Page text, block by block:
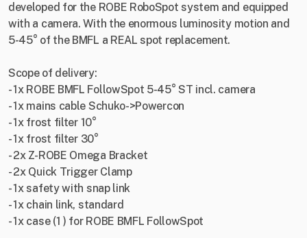
developed for the ROBE RoboSpot system and equipped
with a camera. With the enormous luminosity motion and
5-45° of the BMFL a REAL spot replacement.
Scope of delivery:
- 1x ROBE BMFL FollowSpot 5-45° ST incl. camera
- 1x mains cable Schuko->Powercon
- 1x frost filter 10°
- 1x frost filter 30°
- 2x Z-ROBE Omega Bracket
- 2x Quick Trigger Clamp
- 1x safety with snap link
- 1x chain link, standard
- 1x case (1 ) for ROBE BMFL FollowSpot